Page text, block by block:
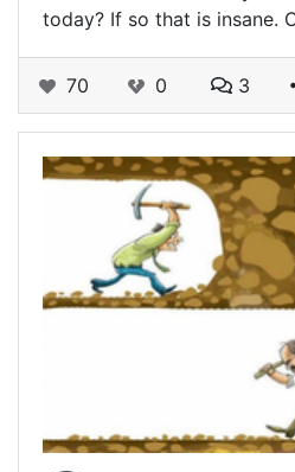
today? If so that is insane.
70 0 3